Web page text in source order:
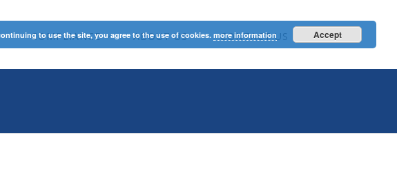
COMPLIANCE ABOUT US CONTACT US
to use the site, you agree to the use of cookies. more information Accept